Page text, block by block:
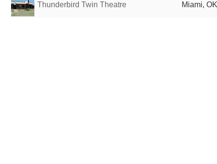
Thunderbird Twin Theatre Miami,